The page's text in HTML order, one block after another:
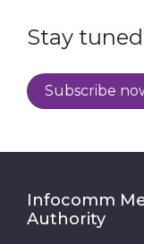
Stay
Subscribe
Infocomm
Authority